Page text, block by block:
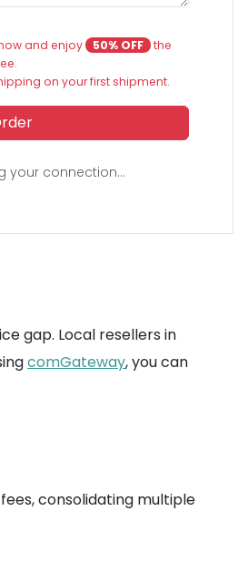
and enjoy 50% OFF the
on your first shipment.
your connection...
gap. Local resellers in
comGateway, you can
consolidating multiple